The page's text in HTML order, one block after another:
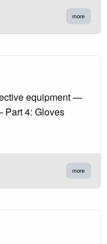
more
equipment —
Part 4: Gloves
more